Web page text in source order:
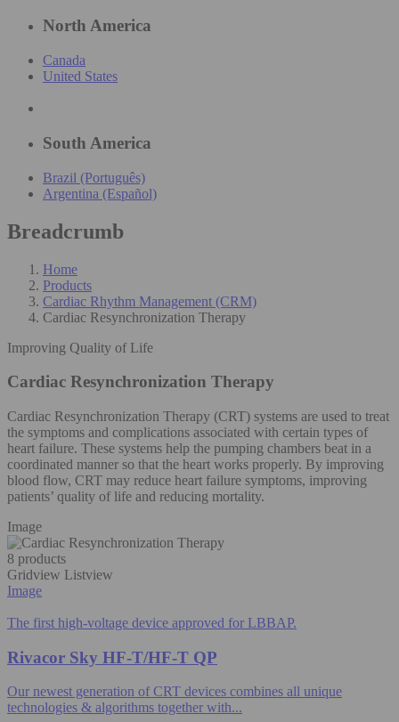
North America
Canada
United States
South America
Brazil (Português)
Argentina (Español)
Breadcrumb
Home
Products
Cardiac Rhythm Management (CRM)
Cardiac Resynchronization Therapy
Improving Quality of Life​
Cardiac Resynchronization Therapy
Cardiac Resynchronization Therapy (CRT) systems are used to treat
the symptoms and complications associated with certain types of
heart failure. These systems help the pumping chambers beat in a
coordinated manner so that the heart works properly. By improving
blood flow, CRT may reduce heart failure symptoms, improving
patients’ quality of life and reducing mortality.​
Image
8 products
Gridview Listview
Image
The first high-voltage device approved for LBBAP.
Rivacor Sky HF-T/HF-T QP
Our newest generation of CRT devices combines all unique
technologies & algorithms​ together with...